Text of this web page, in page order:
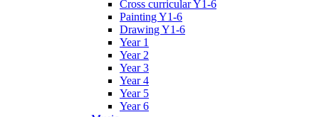
Cross curricular Y1-6
Painting Y1-6
Drawing Y1-6
Year 1
Year 2
Year 3
Year 4
Year 5
Year 6